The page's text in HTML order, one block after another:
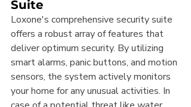
Suite
Loxone's comprehensive security suite
offers a robust array of features that
deliver optimum security. By utilizing
smart alarms, panic buttons, and motion
sensors, the system actively monitors
your home for any unusual activities. In